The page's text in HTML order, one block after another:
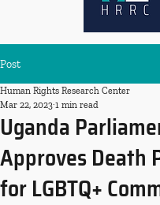
Post
Uganda
Approves Death
for LGBTQ+
Human Rights Research Center
Mar 22, 2023 1 min read